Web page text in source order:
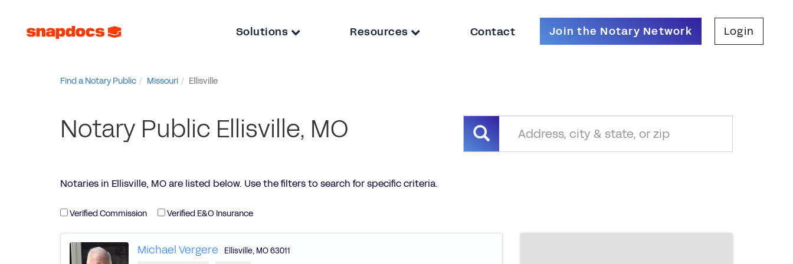
Solutions Resources Contact Join the Notary Network Login
Find a Notary Public Missouri Ellisville
Notary Public Ellisville, MO
Notaries in Ellisville, MO are listed below. Use the filters to search for specific criteria.
Verified Commission Verified E&O Insurance
Michael Vergere Ellisville, MO63011